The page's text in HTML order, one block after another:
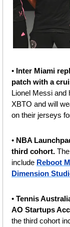
• Inter Miami
patch with a
Lionel Messi and
XBTO and will
on their jerseys
• NBA
third cohort.
include Reboot
Dimension
• Tennis
AO Startups
the third cohort